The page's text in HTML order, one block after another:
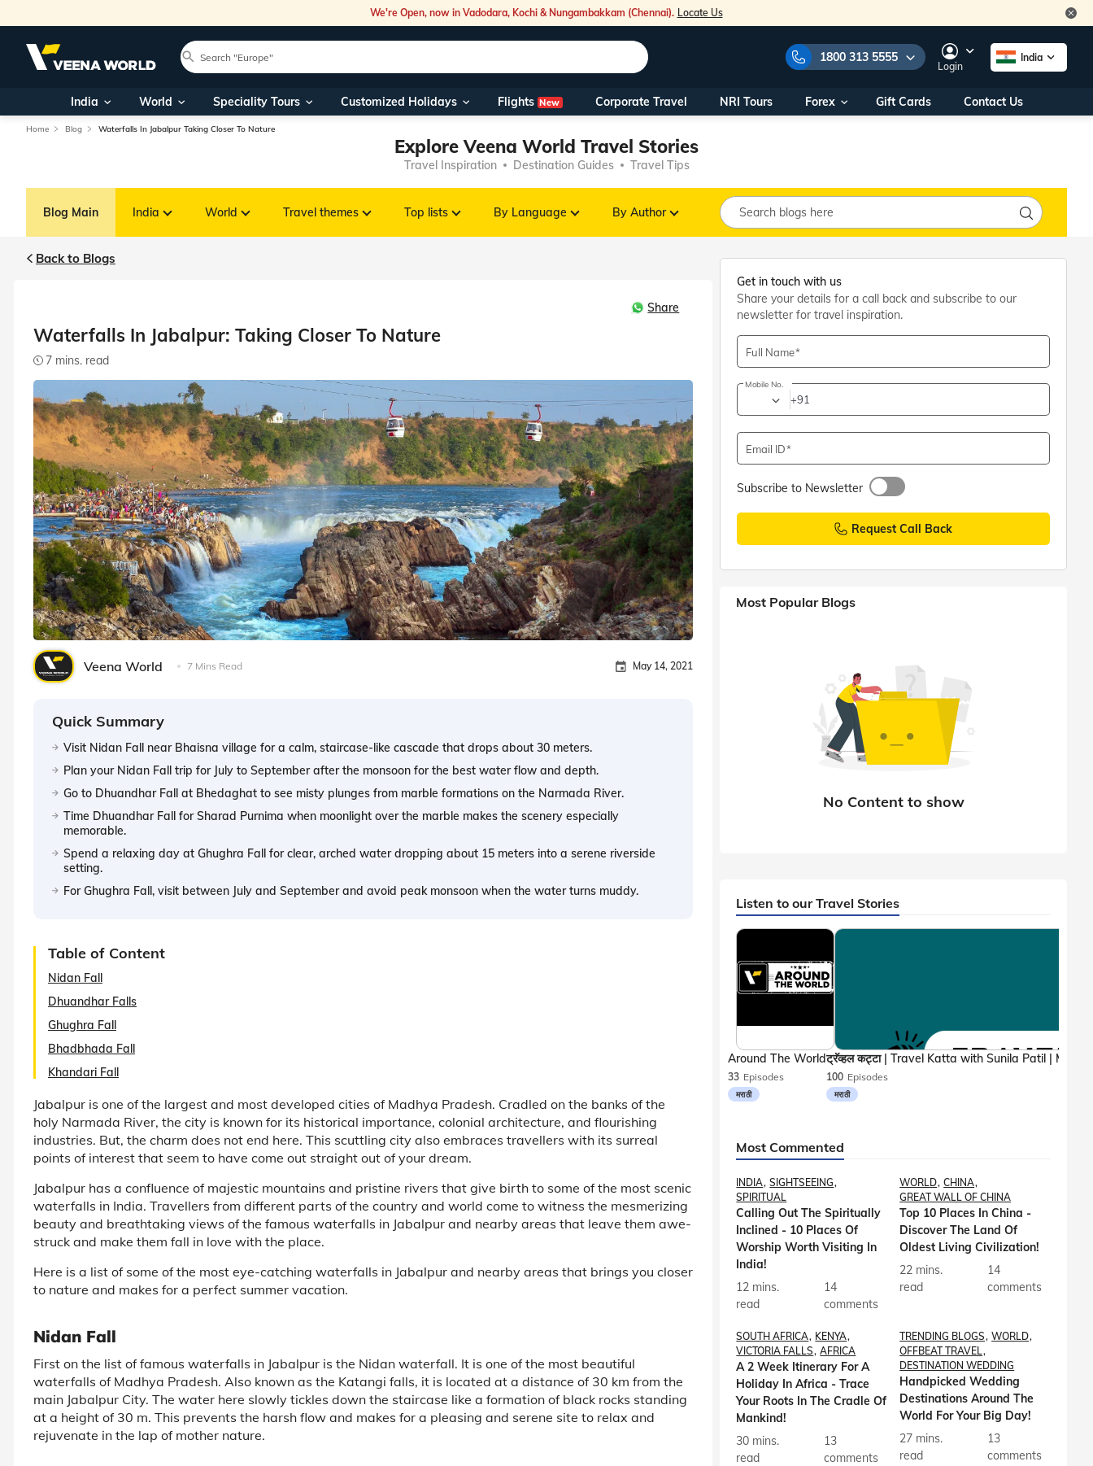
We're Open, now in Vadodara, Kochi & Nungambakkam (Chennai). Locate Us
1800 313 5555
Our Toll Free Numbers:
1800 313 5555
You can also call us on:
Foreign Nationals/
NRIs travelling
Within India
+91 915 200 4511
+91 887 997 2221
travel@veenaworld.com
Nearest Veena World Office
Business hours10AM - 7PM
Login
India
India World Speciality Tours Customized Holidays Flights New Corporate Travel NRI Tours Forex Gift Cards Contact Us
Home Blog Waterfalls In Jabalpur Taking Closer To Nature
Explore Veena World Travel Stories
Travel Inspiration Destination Guides Travel Tips
Blog Main India World Travel themes Top lists By Language By Author
Back to Blogs
Share
Waterfalls In Jabalpur: Taking Closer To Nature
7 mins. read
Veena World 7 Mins Read May 14, 2021
Quick Summary
Visit Nidan Fall near Bhaisna village for a calm, staircase-like cascade that drops about 30 meters.
Plan your Nidan Fall trip for July to September after the monsoon for the best water flow and depth.
Go to Dhuandhar Fall at Bhedaghat to see misty plunges from marble formations on the Narmada River.
Time Dhuandhar Fall for Sharad Purnima when moonlight over the marble makes the scenery especially
memorable.
Spend a relaxing day at Ghughra Fall for clear, arched water dropping about 15 meters into a serene riverside
setting.
For Ghughra Fall, visit between July and September and avoid peak monsoon when the water turns muddy.
Table of Content
Nidan Fall
Dhuandhar Falls
Ghughra Fall
Bhadbhada Fall
Khandari Fall
Jabalpur is one of the largest and most developed cities of Madhya Pradesh. Cradled on the banks of the
holy Narmada River, the city is known for its historical importance, colonial architecture, and flourishing
industries. But, the charm does not end here. This scuttling city also embraces travellers with its surreal
points of interest that seem to have come out straight out of your dream.
Jabalpur has a confluence of majestic mountains and pristine rivers that give birth to some of the most scenic
waterfalls in India. Travellers from different parts of the country and world come to witness the mesmerizing
beauty and breathtaking views of the famous waterfalls in Jabalpur and nearby areas that leave them awe-
struck and make them fall in love with the place.
Here is a list of some of the most eye-catching waterfalls in Jabalpur and nearby areas that brings you closer
to nature and makes for a perfect summer vacation.
Nidan Fall
First on the list of famous waterfalls in Jabalpur is the Nidan waterfall. It is one of the most beautiful
waterfalls of Madhya Pradesh. Also known as the Katangi falls, it is located at a distance of 30 km from the
main Jabalpur City. The water here slowly tickles down the staircase like a formation of black rocks standing
at a height of 30 m. This prevents the harsh flow and makes for a pleasing and serene site to relax and
rejuvenate in the lap of mother nature.
Get in touch with us
Share your details for a call back and subscribe to our
newsletter for travel inspiration.
Full Name
Mobile No.
+91
Email ID
Subscribe to Newsletter
Request Call Back
Most Popular Blogs
Listen to our Travel Stories
33 Episodes
मराठी
Around The World
100 Episodes
मराठी
Most Commented
INDIA SIGHTSEEING
SPIRITUAL
Calling Out The Spiritually
Inclined - 10 Places Of
Worship Worth Visiting In
India!
12 mins.
read
14
comments
WORLD CHINA
GREAT WALL OF CHINA
Top 10 Places In China -
Discover The Land Of
Oldest Living Civilization!
22 mins.
read
14
comments
SOUTH AFRICA KENYA
VICTORIA FALLS
AFRICA
A 2 Week Itinerary For A
Holiday In Africa - Trace
Your Roots In The Cradle Of
Mankind!
30 mins.
read
13
comments
TRENDING BLOGS
WORLD
OFFBEAT TRAVEL
DESTINATION WEDDING
Handpicked Wedding
Destinations Around The
World For Your Big Day!
27 mins.
read
13
comments